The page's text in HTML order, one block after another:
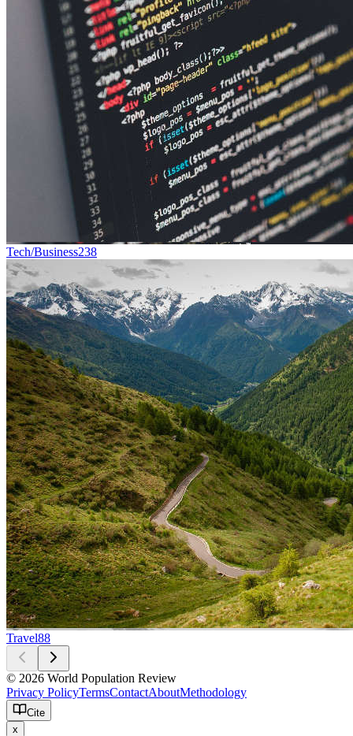
Tech/Business238
Travel88
© 2026 World Population Review
Privacy PolicyTermsContactAboutMethodology
Cite
x